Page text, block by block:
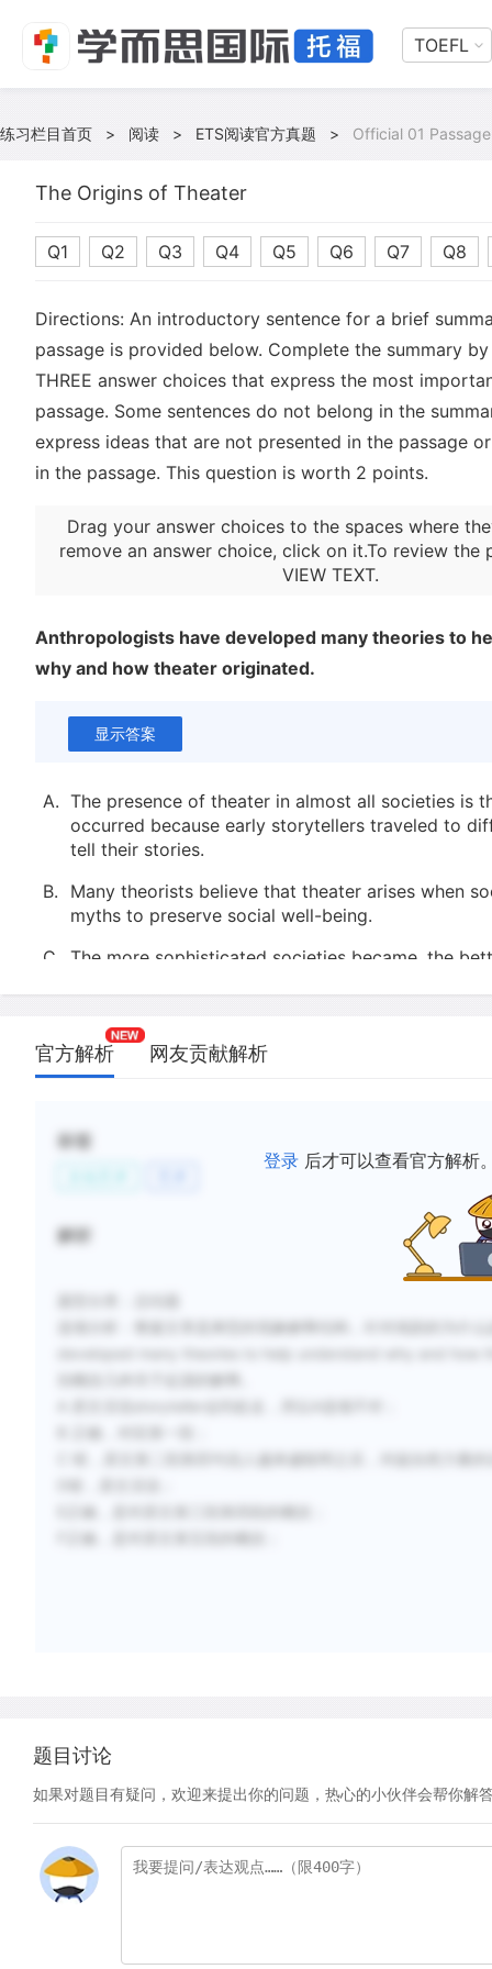
TOEFL
练习栏目首页 > 阅读 > ETS阅读官方真题 > Official 01
The Origins of Theater
Q1 Q2 Q3 Q4 Q5 Q6 Q7 Q8
Directions: An introductory sentence for a brief
passage is provided below. Complete the summary
THREE answer choices that express the most
passage. Some sentences do not belong in the
express ideas that are not presented in the passage
in the passage. This question is worth 2 points.
Drag your answer choices to the spaces where
remove an answer choice, click on it.To review the
VIEW TEXT.
Anthropologists have developed many theories to
why and how theater originated.
显示答案
A. The presence of theater in almost all societies is
occurred because early storytellers traveled to
tell their stories.
B.
Many theorists believe that theater arises when
myths to preserve social well-being.
C.
The more sophisticated societies became, the
Some theories of theater development focus on
used by group leaders to group leaders govern
society.
storytelling and moving rhythmically.
官方解析 网友贡献解析
登录 后才可以查看官方解析
标签
解析
选项分析：整篇文章是典型的现象解释结构，针对戏剧的为
别概括几种关于起源的解释。
题目讨论
如果对题目有疑问，欢迎来提出你的问题，热心的小伙伴会帮你解